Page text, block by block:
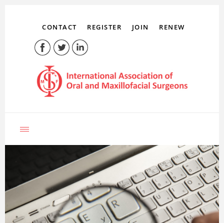
CONTACT REGISTER JOIN RENEW
LOG IN